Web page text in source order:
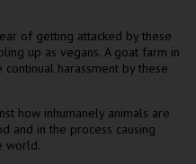
of getting attacked by these
up as vegans. A goat farm in
harassment by these
how inhumanely animals are
and in the process causing
world.